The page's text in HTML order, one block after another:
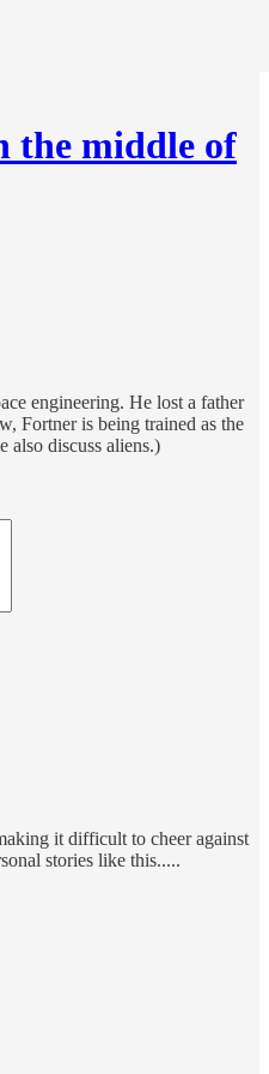
the middle of
engineering. He lost a father
Fortner is being trained as the
also discuss aliens.)
it difficult to cheer against
stories like this.....